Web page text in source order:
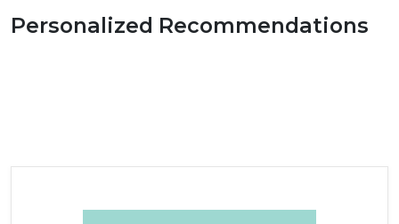
Personalized Recommendations